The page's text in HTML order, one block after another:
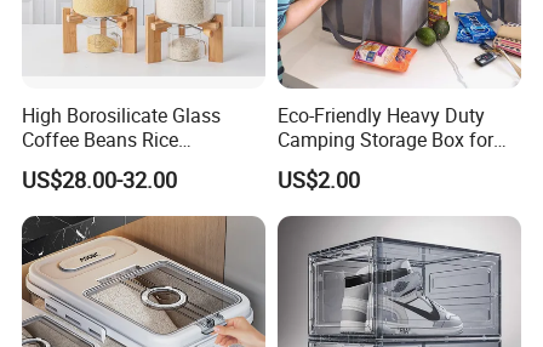
High Borosilicate Glass
Coffee Beans Rice
Dispenser Bulk Dry Food
Dispenser with Bamboo Lid
US$28.00-32.00
Eco-Friendly Heavy Duty
Camping Storage Box for
Food
US$2.00